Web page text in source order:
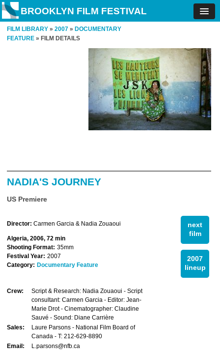
BROOKLYN FILM FESTIVAL
FILM LIBRARY » 2007 » DOCUMENTARY
FEATURE » FILM DETAILS
NADIA'S JOURNEY
US Premiere
next
film
2007
lineup
Director: Carmen Garcia & Nadia Zouaoui
Algeria, 2006, 72 min
Shooting Format: 35mm
Festival Year: 2007
Category: Documentary Feature
Crew:
Script & Research: Nadia Zouaoui - Script
consultant: Carmen Garcia - Editor: Jean-
Marie Drot - Cinematographer: Claudine
Sauvé - Sound: Diane Carrière
Sales:
Laure Parsons - National Film Board of
Canada - T: 212-629-8890
Email:
L.parsons@nfb.ca